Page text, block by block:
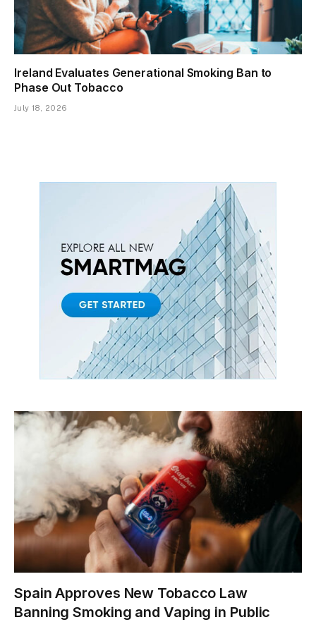
Ireland Evaluates Generational Smoking Ban to
Phase Out Tobacco
July 18, 2026
Spain Approves New Tobacco Law
Banning Smoking and Vaping in Public